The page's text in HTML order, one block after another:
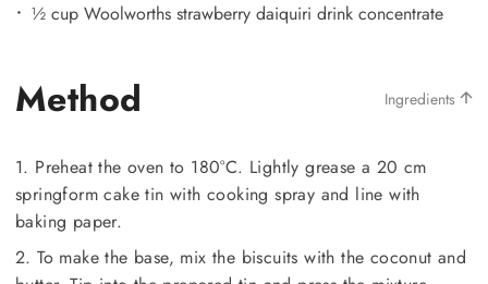
½ cup Woolworths strawberry daiquiri drink concentrate
Method Ingredients
1. Preheat the oven to 180°C. Lightly grease a 20 cm
springform cake tin with cooking spray and line with
baking paper.
2. To make the base, mix the biscuits with the coconut and